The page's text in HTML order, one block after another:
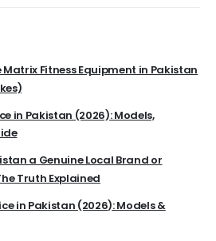
Matrix Fitness Equipment in Pakistan
in Pakistan (2026): Models,
a Genuine Local Brand or
Truth Explained
in Pakistan (2026): Models &